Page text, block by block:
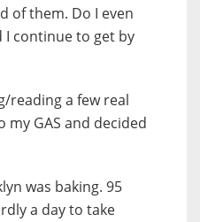
of them. Do I even
I continue to get by
reading a few real
my GAS and decided
was baking. 95
a day to take